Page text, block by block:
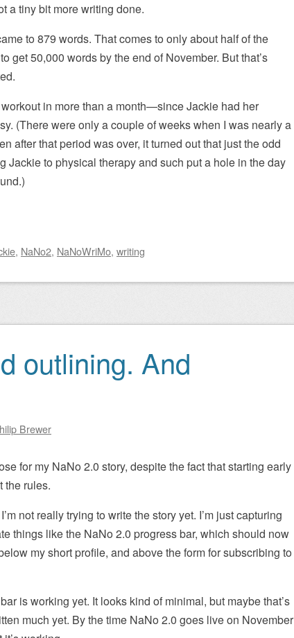
a tiny bit more writing done.
to 879 words. That comes to only about half of the
get 50,000 words by the end of November. But that’s
in more than a month—since Jackie had her
(There were only a couple of weeks when I was nearly a
after that period was over, it turned out that just the odd
Jackie to physical therapy and such put a hole in the day
, NaNo2, NaNoWriMo, writing
outlining. And
Brewer
for my NaNo 2.0 story, despite the fact that starting early
the rules.
not really trying to write the story yet. I’m just capturing
things like the NaNo 2.0 progress bar, which should now
my short profile, and above the form for subscribing to
is working yet. It looks kind of minimal, but maybe that’s
much yet. By the time NaNo 2.0 goes live on November